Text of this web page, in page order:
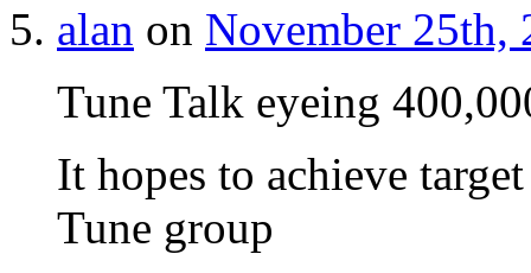
alan on November 25th,
Tune Talk eyeing
It hopes to achieve
Tune group